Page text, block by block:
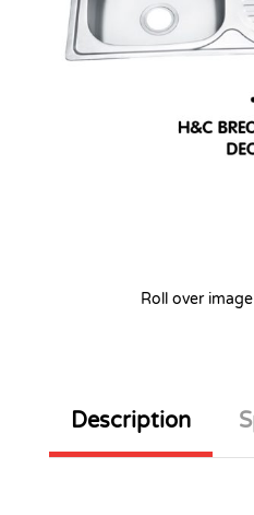
Roll over
Description